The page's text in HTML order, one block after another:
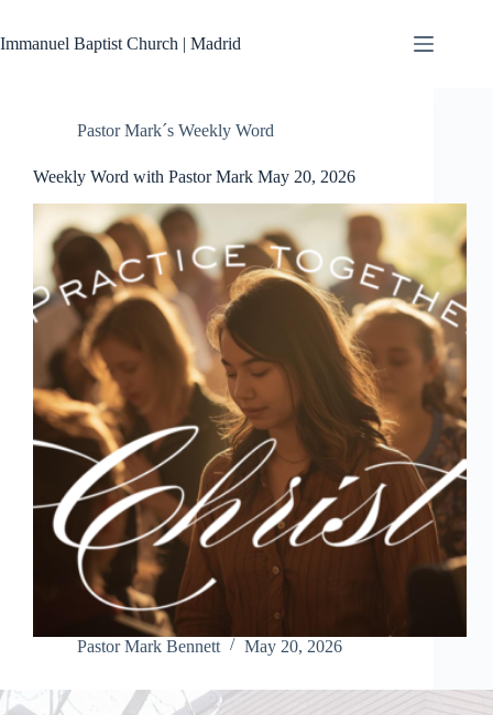
content
Immanuel Baptist Church | Madrid
Pastor Mark´s Weekly Word
Weekly Word with Pastor Mark May 20, 2026
Pastor Mark Bennett May 20, 2026